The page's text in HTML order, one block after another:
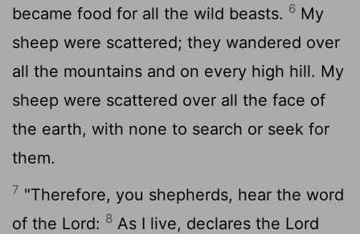
became food for all the wild beasts. 6 My
sheep were scattered; they wandered over
all the mountains and on every high hill. My
sheep were scattered over all the face of
the earth, with none to search or seek for
them.
7 "Therefore, you shepherds, hear the word
of the Lord: 8 As I live, declares the Lord